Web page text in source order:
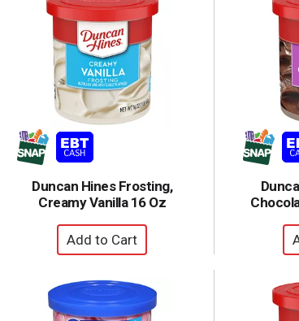
Duncan Hines Frosting,
Creamy Vanilla 16 Oz